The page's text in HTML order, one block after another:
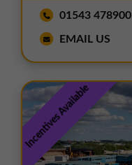
01543 478900
EMAIL US
Incentives Available